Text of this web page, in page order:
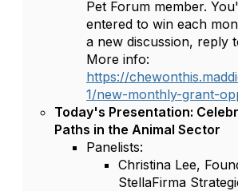
Pet Forum member.
entered to win each
a new discussion, reply
More info:
https://
1/new-monthly-grant-
Today's Presentation:
Paths in the Animal Sector
Panelists:
Christina Lee,
StellaFirma